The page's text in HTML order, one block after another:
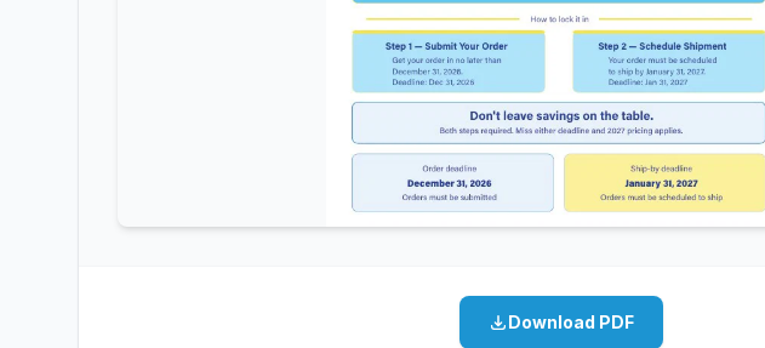
Download PDF